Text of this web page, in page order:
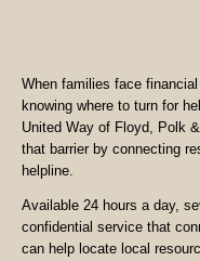
When families face
knowing where to turn for
United Way of Floyd, Polk
that barrier by connecting
helpline.
Available 24 hours a day,
confidential service that
can help locate local